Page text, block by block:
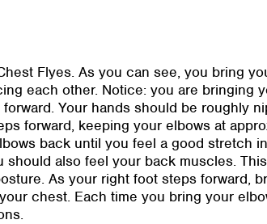
Flyes. As you can see, you bring
each other. Notice: you are bringing
Your hands should be roughly
forward, keeping your elbows at
back until you feel a good stretch
also feel your back muscles.
As your right foot steps forward,
chest. Each time you bring your